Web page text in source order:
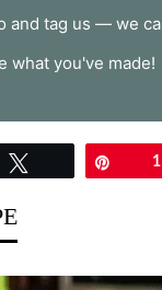
and tag us — we
what you've made!
1